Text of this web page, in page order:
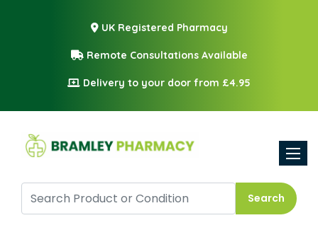
UK Registered Pharmacy
Remote Consultations Available
Delivery to your door from £4.95
Search